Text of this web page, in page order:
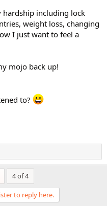
hardship including lock
weight loss, changing
I just want to feel a
mojo back up!
to?
4 of 4
to reply here.